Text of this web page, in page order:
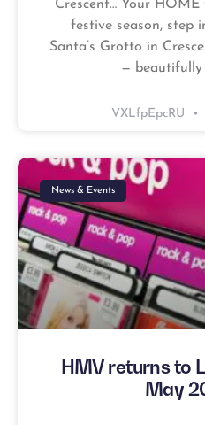
Crescent… Your
festive season, step
Santa’s Grotto in
— beautifully
VXLfpEpcRU
News & Events
HMV returns to
May